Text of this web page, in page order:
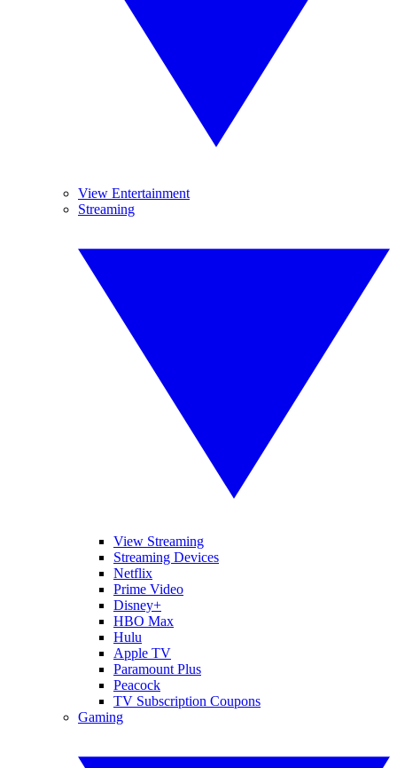
View Entertainment
Streaming
View Streaming
Streaming Devices
Netflix
Prime Video
Disney+
HBO Max
Hulu
Apple TV
Paramount Plus
Peacock
TV Subscription Coupons
Gaming